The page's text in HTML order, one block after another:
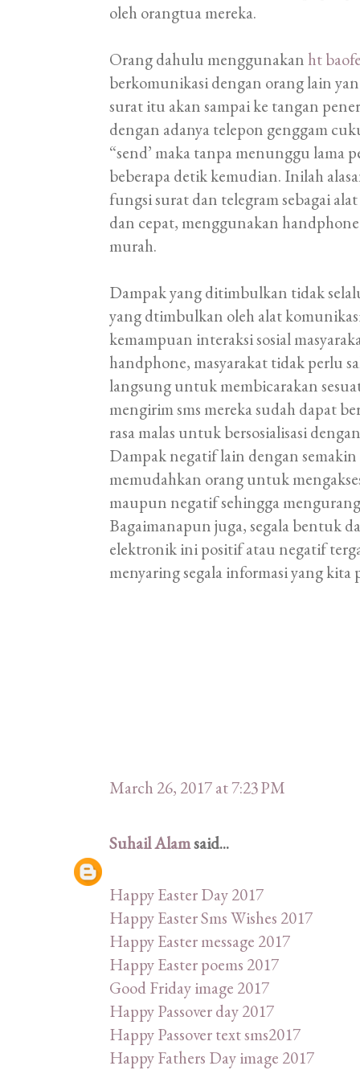
oleh orangtua mereka.
Orang dahulu menggunakan ht
berkomunikasi dengan orang lain
surat itu akan sampai ke tangan
dengan adanya telepon genggam
“send’ maka tanpa menunggu lama
beberapa detik kemudian. Inilah
fungsi surat dan telegram sebagai
dan cepat, menggunakan
murah.
Dampak yang ditimbulkan tidak
yang dtimbulkan oleh alat
kemampuan interaksi sosial
handphone, masyarakat tidak perlu
langsung untuk membicarakan
mengirim sms mereka sudah dapat
rasa malas untuk bersosialisasi
Dampak negatif lain dengan
memudahkan orang untuk
maupun negatif sehingga
Bagaimanapun juga, segala bentuk
elektronik ini positif atau negatif
menyaring segala informasi yang
March 26, 2017 at 7:23 PM
Suhail Alamsaid...
Happy Easter Day 2017
Happy Easter Sms Wishes 2017
Happy Easter message 2017
Happy Easter poems 2017
Good Friday image 2017
Happy Passover day 2017
Happy Passover text sms2017
Happy Fathers Day image 2017